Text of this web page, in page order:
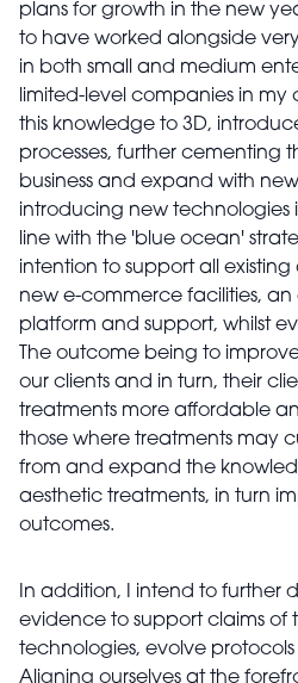
plans for growth in the new
to have worked alongside
in both small and medium
limited-level companies in
this knowledge to 3D,
processes, further cementing
business and expand with
introducing new technologies
line with the 'blue ocean'
intention to support all
new e-commerce facilities,
platform and support, whilst
The outcome being to
our clients and in turn, their
treatments more affordable
those where treatments may
from and expand the
aesthetic treatments, in turn
outcomes.
In addition, I intend to further
evidence to support claims of
technologies, evolve
Aligning ourselves at the